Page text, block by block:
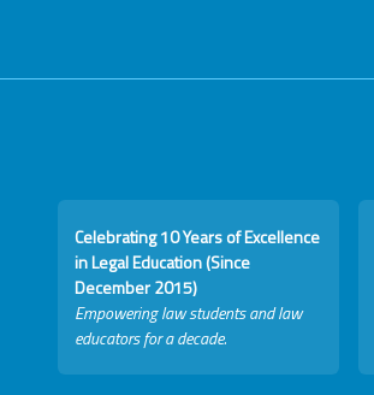
Celebrating 10 Years of Excellence
in Legal Education (Since
December 2015)
Empowering law students and law
educators for a decade.